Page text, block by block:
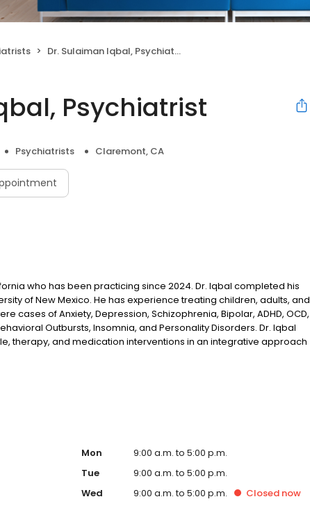
Dr. Sulaiman Iqbal, Psychiatrist
Psychiatrist
Psychiatrists Claremont, CA
who has been practicing since 2024. Dr. Iqbal completed his
of New Mexico. He has experience treating children, adults, and
cases of Anxiety, Depression, Schizophrenia, Bipolar, ADHD, OCD,
Outbursts, Insomnia, and Personality Disorders. Dr. Iqbal
therapy, and medication interventions in an integrative approach
of life. Outside of work, Dr. Iqbal enjoys hiking and playing
Mon
9:00 a.m. to 5:00 p.m.
Tue
9:00 a.m. to 5:00 p.m.
Wed
9:00 a.m. to 5:00 p.m. Closed now